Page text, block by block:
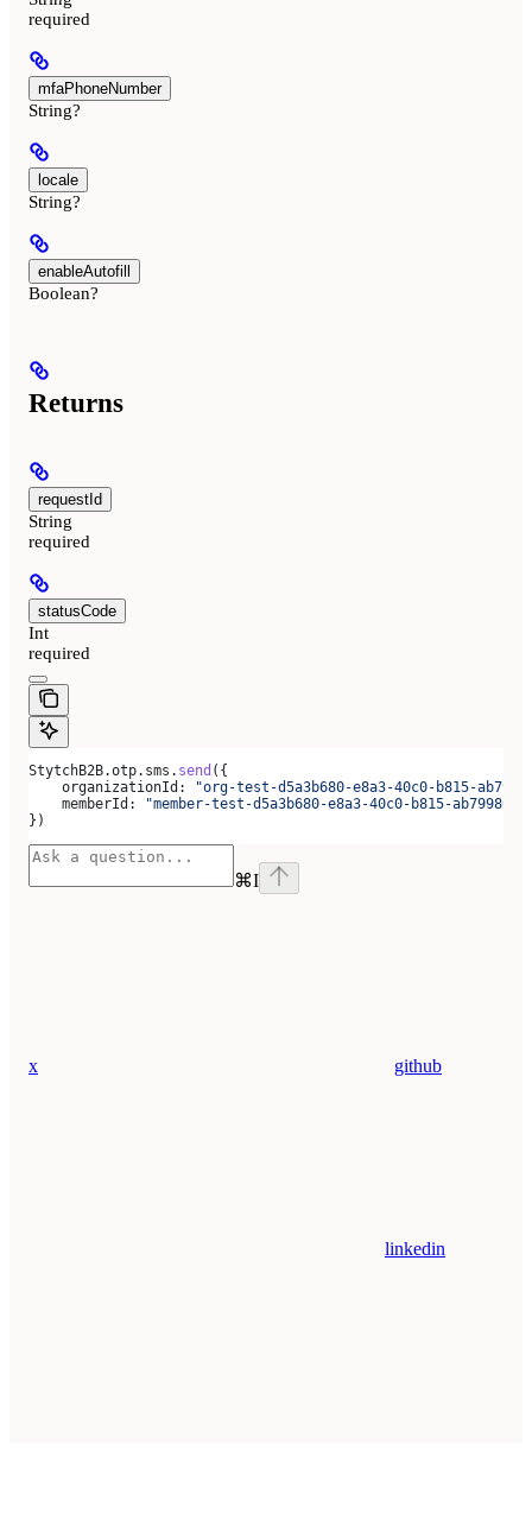
required
mfaPhoneNumber
String?
locale
String?
enableAutofill
Boolean?
Returns
requestId
String
required
statusCode
Int
required
StytchB2B.otp. sms . send ({
    organizationId:
"org-test-d5a3b680-e8a3-40c0-b815-
    memberId:
"member-test-d5a3b680-e8a3-40c0-b815-
})
⌘I
x github
linkedin